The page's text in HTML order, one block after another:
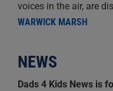
voices in the air, are
WARWICK MARSH
NEWS
Dads 4 Kids News is